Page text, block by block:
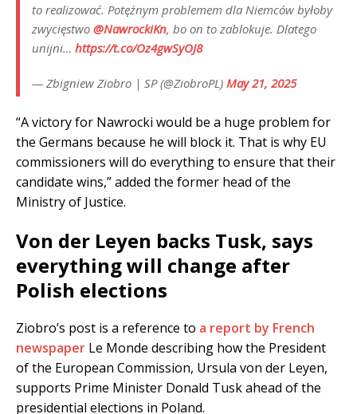
to realizować. Potężnym problemem dla Niemców byłoby
zwycięstwo @NawrockiKn, bo on to zablokuje. Dlatego
unijni… https://t.co/Oz4gwSyOJ8
— Zbigniew Ziobro | SP (@ZiobroPL) May 21, 2025
“A victory for Nawrocki would be a huge problem for
the Germans because he will block it. That is why EU
commissioners will do everything to ensure that their
candidate wins,” added the former head of the
Ministry of Justice.
Von der Leyen backs Tusk, says
everything will change after
Polish elections
Ziobro’s post is a reference to a report by French
newspaper Le Monde describing how the President
of the European Commission, Ursula von der Leyen,
supports Prime Minister Donald Tusk ahead of the
presidential elections in Poland.